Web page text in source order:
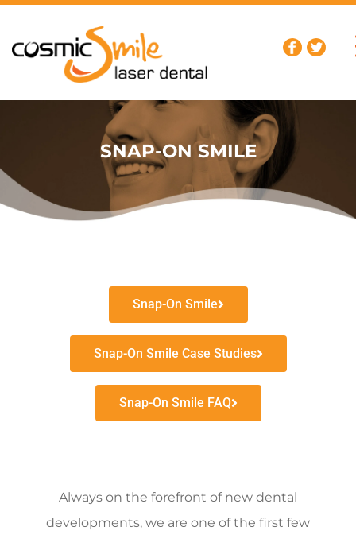
SNAP-ON SMILE
Snap-On Smile
Snap-On Smile Case Studies
Snap-On Smile FAQ
Always on the forefront of new dental
developments, we are one of the first few